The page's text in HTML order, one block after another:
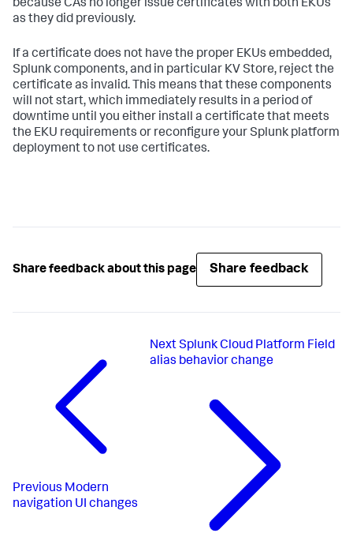
because CAs no longer issue certificates with both EKUs
as they did previously.
If a certificate does not have the proper EKUs embedded,
Splunk components, and in particular KV Store, reject the
certificate as invalid. This means that these components
will not start, which immediately results in a period of
downtime until you either install a certificate that meets
the EKU requirements or reconfigure your Splunk platform
deployment to not use certificates.
Share feedback about this page Share feedback
Previous Modern
navigation UI changes
Next Splunk Cloud Platform Field
alias behavior change